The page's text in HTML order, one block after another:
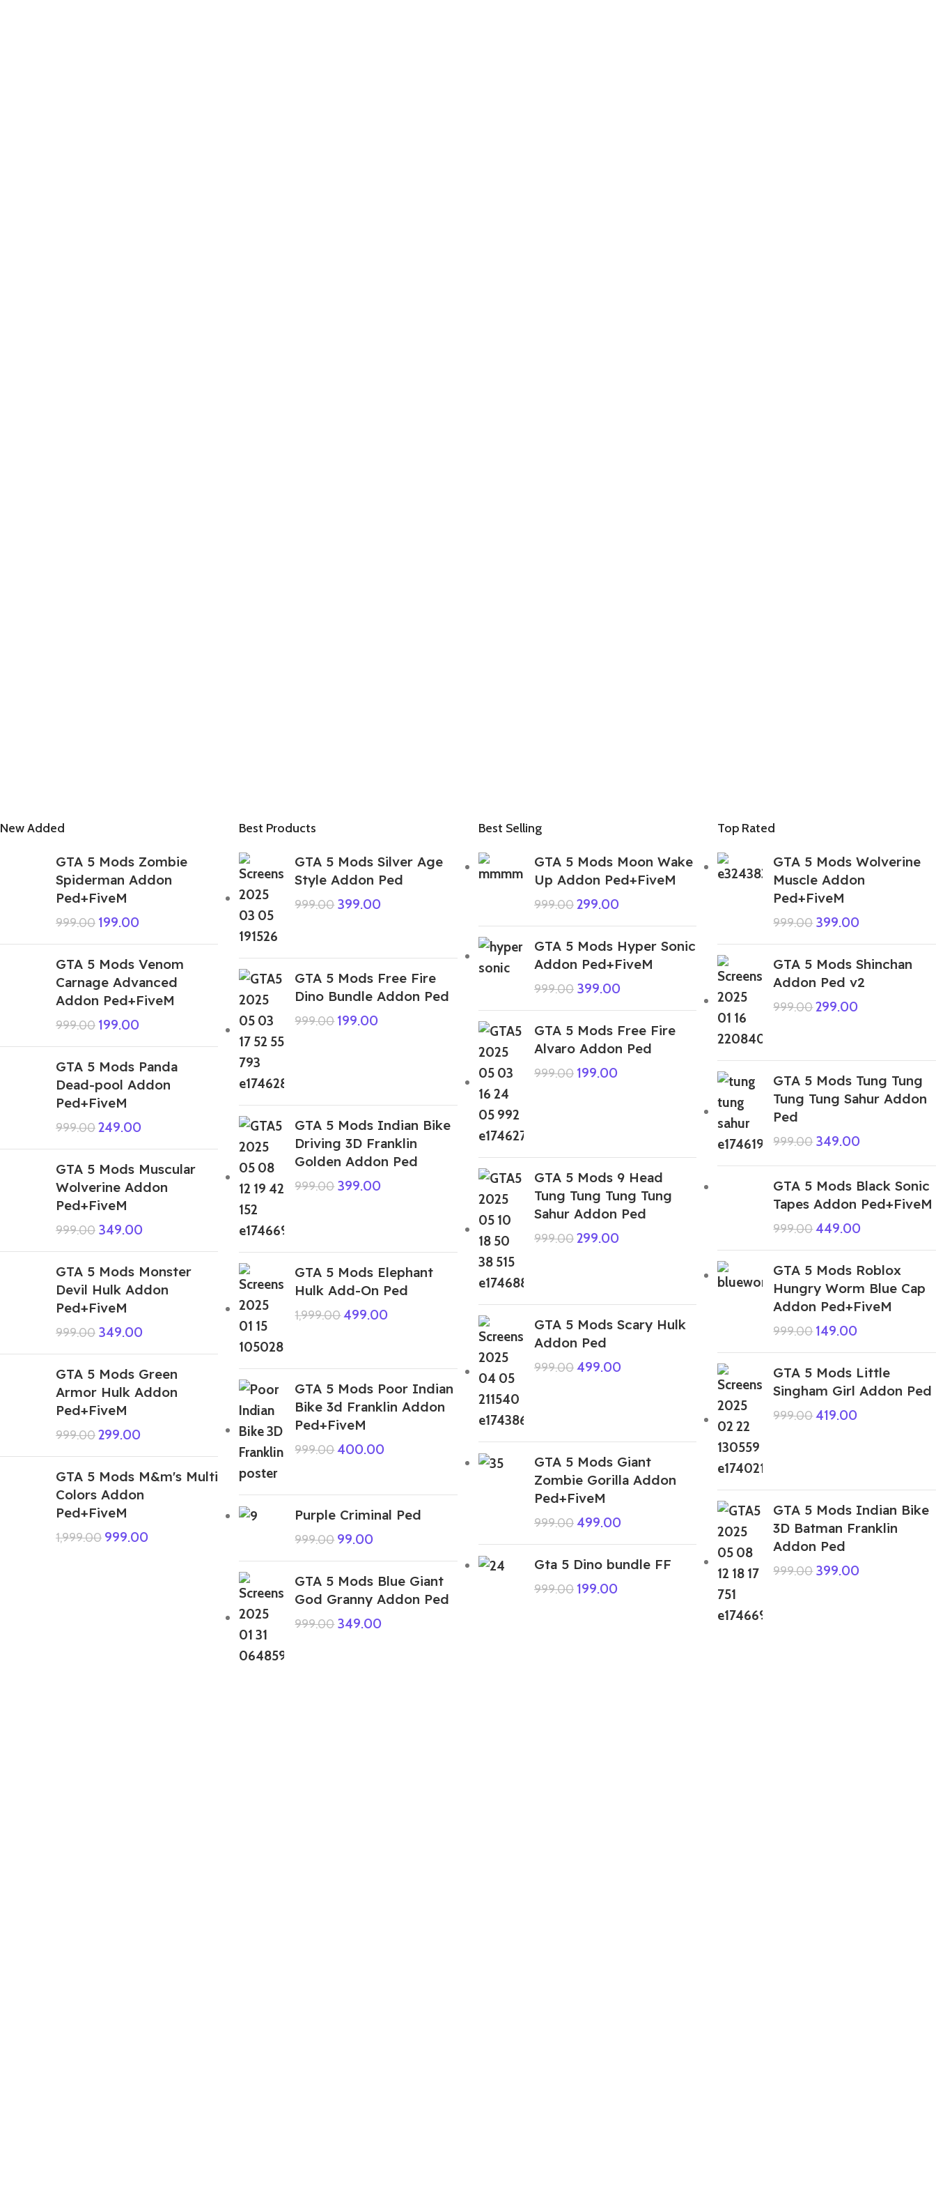
New Added
GTA 5 Mods Zombie
Spiderman Addon
Ped+FiveM
999.00 199.00
GTA 5 Mods Venom
Carnage Advanced
Addon Ped+FiveM
999.00 199.00
GTA 5 Mods Panda
Dead-pool Addon
Ped+FiveM
999.00249.00
GTA 5 Mods Muscular
Wolverine Addon
Ped+FiveM
999.00 349.00
GTA 5 Mods Monster
Devil Hulk Addon
Ped+FiveM
999.00 349.00
GTA 5 Mods Green
Armor Hulk Addon
Ped+FiveM
999.00299.00
GTA 5 Mods M&m's Multi
Colors Addon
Ped+FiveM
1,999.00 999.00
Best Products
GTA 5 Mods Silver Age
Style Addon Ped
999.00 399.00
GTA 5 Mods Free Fire
Dino Bundle Addon Ped
999.00 199.00
GTA 5 Mods Indian Bike
Driving 3D Franklin
Golden Addon Ped
999.00 399.00
GTA 5 Mods Elephant
Hulk Add-On Ped
1,999.00499.00
GTA 5 Mods Poor Indian
Bike 3d Franklin Addon
Ped+FiveM
999.00400.00
Purple Criminal Ped
999.00 99.00
GTA 5 Mods Blue Giant
God Granny Addon Ped
999.00 349.00
Best Selling
GTA 5 Mods Moon Wake
Up Addon Ped+FiveM
999.00299.00
GTA 5 Mods Hyper Sonic
Addon Ped+FiveM
999.00 399.00
GTA 5 Mods Free Fire
Alvaro Addon Ped
999.00 199.00
GTA 5 Mods 9 Head
Tung Tung Tung Tung
Sahur Addon Ped
999.00299.00
GTA 5 Mods Scary Hulk
Addon Ped
999.00499.00
GTA 5 Mods Giant
Zombie Gorilla Addon
Ped+FiveM
999.00499.00
Gta 5 Dino bundle FF
999.00 199.00
Top Rated
GTA 5 Mods Wolverine
Muscle Addon
Ped+FiveM
999.00 399.00
GTA 5 Mods Shinchan
Addon Ped v2
999.00299.00
GTA 5 Mods Tung Tung
Tung Tung Sahur Addon
Ped
999.00 349.00
GTA 5 Mods Black Sonic
Tapes Addon Ped+FiveM
999.00449.00
GTA 5 Mods Roblox
Hungry Worm Blue Cap
Addon Ped+FiveM
999.00 149.00
GTA 5 Mods Little
Singham Girl Addon Ped
999.00419.00
GTA 5 Mods Indian Bike
3D Batman Franklin
Addon Ped
999.00 399.00